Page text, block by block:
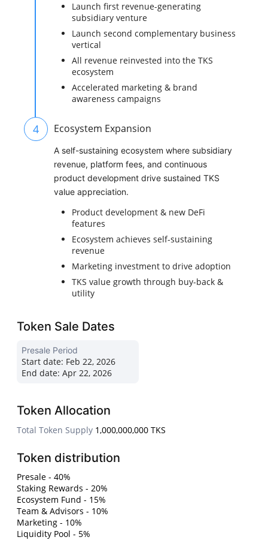
Launch first revenue-generating
subsidiary venture
Launch second complementary business
vertical
All revenue reinvested into the TKS
ecosystem
Accelerated marketing & brand
awareness campaigns
4 Ecosystem Expansion
A self-sustaining ecosystem where subsidiary
revenue, platform fees, and continuous
product development drive sustained TKS
value appreciation.
Product development & new DeFi
features
Ecosystem achieves self-sustaining
revenue
Marketing investment to drive adoption
TKS value growth through buy-back &
utility
Token Sale Dates
Presale Period
Start date: Feb 22, 2026
End date: Apr 22, 2026
Token Allocation
Total Token Supply 1,000,000,000 TKS
Token distribution
Presale - 40%
Staking Rewards - 20%
Ecosystem Fund - 15%
Team & Advisors - 10%
Marketing - 10%
Liquidity Pool - 5%